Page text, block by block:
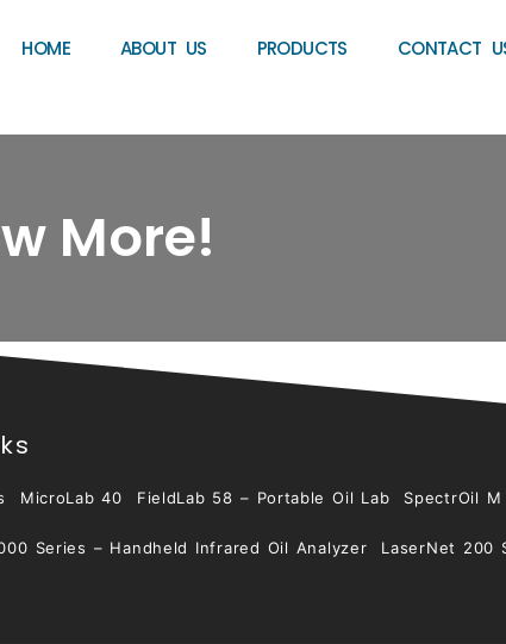
HOME ABOUT US PRODUCTS CONTACT
More!
MicroLab 40 FieldLab 58 – Portable Oil Lab SpectrOil
Series – Handheld Infrared Oil Analyzer LaserNet 200